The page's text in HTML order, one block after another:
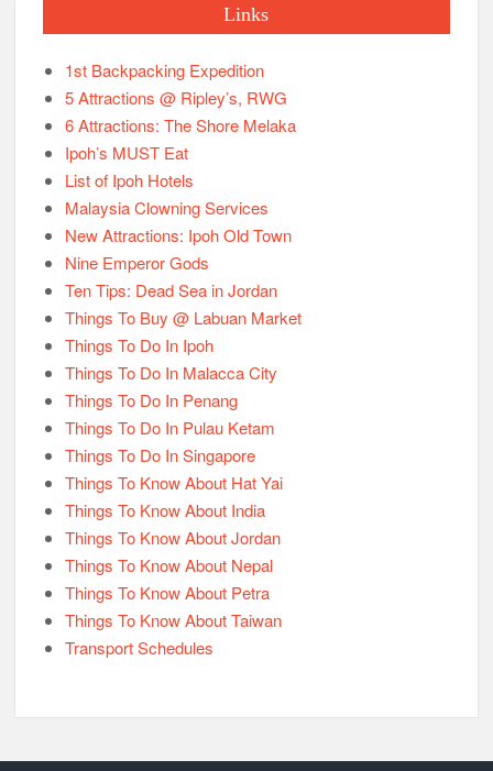
Links
1st Backpacking Expedition
5 Attractions @ Ripley’s, RWG
6 Attractions: The Shore Melaka
Ipoh’s MUST Eat
List of Ipoh Hotels
Malaysia Clowning Services
New Attractions: Ipoh Old Town
Nine Emperor Gods
Ten Tips: Dead Sea in Jordan
Things To Buy @ Labuan Market
Things To Do In Ipoh
Things To Do In Malacca City
Things To Do In Penang
Things To Do In Pulau Ketam
Things To Do In Singapore
Things To Know About Hat Yai
Things To Know About India
Things To Know About Jordan
Things To Know About Nepal
Things To Know About Petra
Things To Know About Taiwan
Transport Schedules